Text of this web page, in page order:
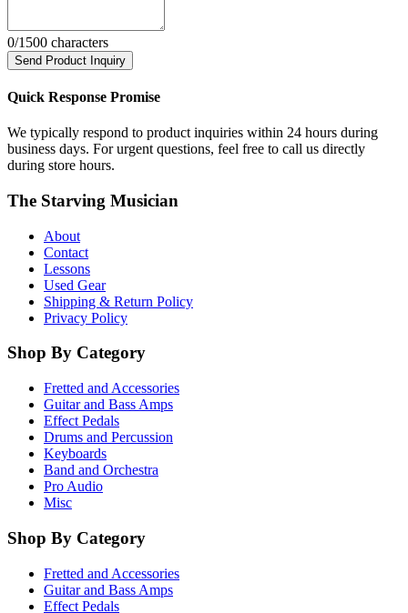
0/1500 characters
Send Product Inquiry
Quick Response Promise
We typically respond to product inquiries within 24 hours during
business days. For urgent questions, feel free to call us directly
during store hours.
The Starving Musician
About
Contact
Lessons
Used Gear
Shipping & Return Policy
Privacy Policy
Shop By Category
Fretted and Accessories
Guitar and Bass Amps
Effect Pedals
Drums and Percussion
Keyboards
Band and Orchestra
Pro Audio
Misc
Shop By Category
Fretted and Accessories
Guitar and Bass Amps
Effect Pedals